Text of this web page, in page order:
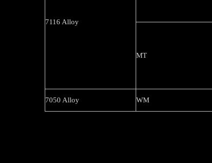
7116 Alloy
MT
7050 Alloy WM